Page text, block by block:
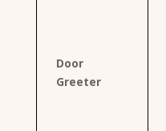
Door
Greeter